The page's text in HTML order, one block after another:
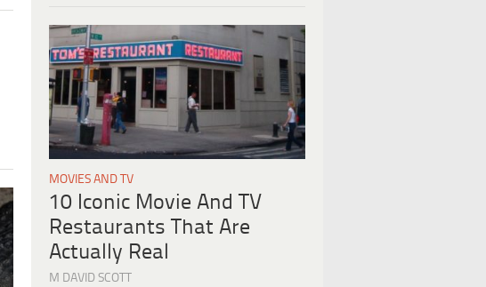
MOVIES AND TV
10 Iconic Movie And TV
Restaurants That Are
Actually Real
M DAVID SCOTT